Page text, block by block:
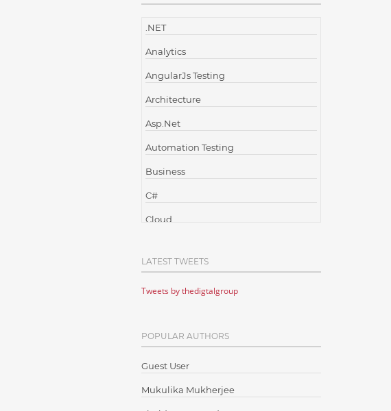
.NET
Analytics
AngularJs Testing
Architecture
Asp.Net
Automation Testing
Business
C#
Cloud
Cloud Testing
Code Metrics
Communication
Content Writing
Design Patterns
LATEST TWEETS
Tweets by thedigtalgroup
POPULAR AUTHORS
Guest User
Mukulika Mukherjee